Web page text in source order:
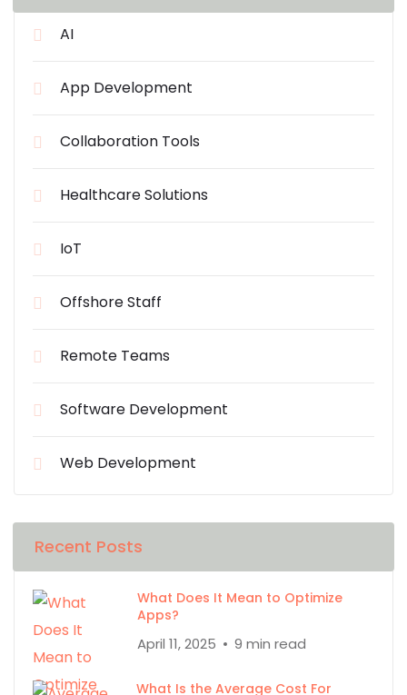
AI
App Development
Collaboration Tools
Healthcare Solutions
IoT
Offshore Staff
Remote Teams
Software Development
Web Development
Recent Posts
What Does It Mean to Optimize
Apps?
April 11, 2025 9 min read
What Is the Average Cost For